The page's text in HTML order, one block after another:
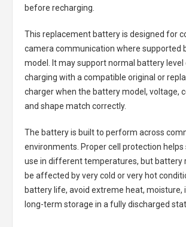
before recharging.
This replacement battery is designed for
camera communication where supported
model. It may support normal battery level
charging with a compatible original or
charger when the battery model, voltage,
and shape match correctly.
The battery is built to perform across
environments. Proper cell protection
use in different temperatures, but battery
be affected by very cold or very hot
battery life, avoid extreme heat, moisture,
long-term storage in a fully discharged